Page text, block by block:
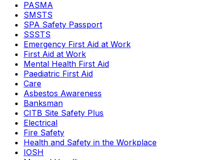
PASMA
SMSTS
SPA Safety Passport
SSSTS
Emergency First Aid at Work
First Aid at Work
Mental Health First Aid
Paediatric First Aid
Care
Asbestos Awareness
Banksman
CITB Site Safety Plus
Electrical
Fire Safety
Health and Safety in the Workplace
IOSH